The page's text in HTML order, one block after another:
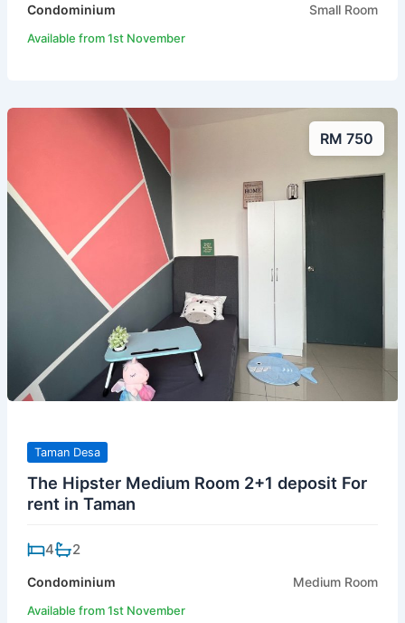
Condominium Small Room
Available from 1st November
RM 750
Taman Desa
The Hipster Medium Room 2+1 deposit For
rent in Taman
4 2
Condominium Medium Room
Available from 1st November